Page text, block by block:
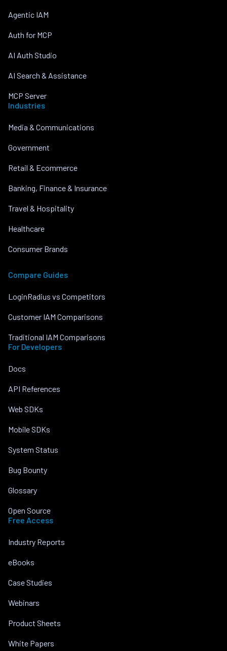
Agentic IAM
Auth for MCP
AI Auth Studio
AI Search & Assistance
MCP Server
Industries
Media & Communications
Government
Retail & Ecommerce
Banking, Finance & Insurance
Travel & Hospitality
Healthcare
Consumer Brands
Compare Guides
LoginRadius vs Competitors
Customer IAM Comparisons
Traditional IAM Comparisons
For Developers
Docs
API References
Web SDKs
Mobile SDKs
System Status
Bug Bounty
Glossary
Open Source
Free Access
Industry Reports
eBooks
Case Studies
Webinars
Product Sheets
White Papers